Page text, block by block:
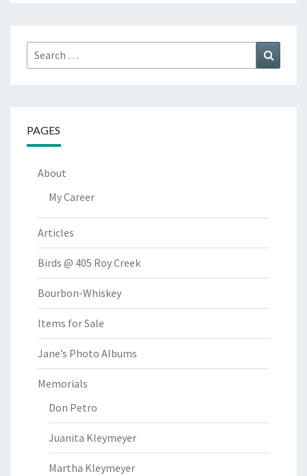
Search
for:
PAGES
About
My Career
Articles
Birds @ 405 Roy Creek
Bourbon-Whiskey
Items for Sale
Jane’s Photo Albums
Memorials
Don Petro
Juanita Kleymeyer
Martha Kleymeyer